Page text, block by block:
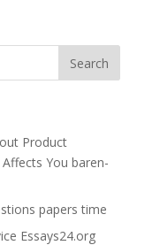
Product
You baren-
papers time
Essays24.org